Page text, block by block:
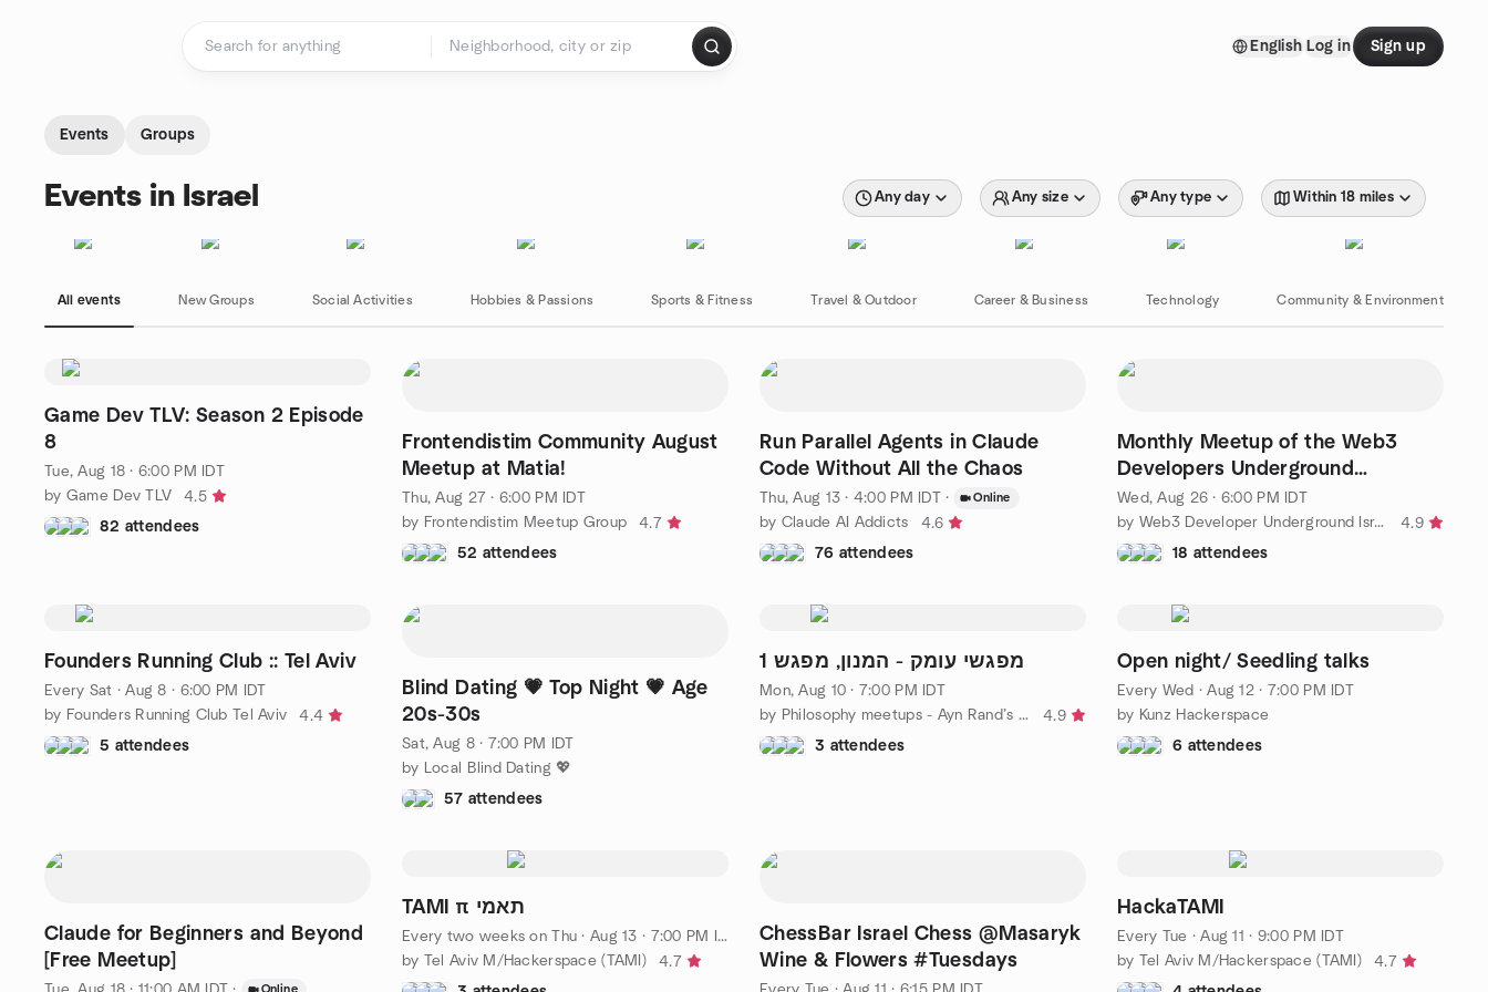
English Log in Sign up
Events Groups
Events in Israel Any day Any size Any type Within 18 miles
All events New Groups Social Activities Hobbies & Passions Sports & Fitness Travel & Outdoor Career & Business Technology Community & Environment
Game Dev TLV: Season 2 Episode
8
Tue, Aug 18 · 6:00 PM IDT
by Game Dev TLV
4.5
82 attendees
Frontendistim Community August
Meetup at Matia!
Thu, Aug 27 · 6:00 PM IDT
by Frontendistim Meetup Group
4.7
52 attendees
Run Parallel Agents in Claude
Code Without All the Chaos
Thu, Aug 13 · 4:00 PM IDT · Online
by Claude AI Addicts
4.6
76 attendees
Monthly Meetup of the Web3
Developers Underground
community
Wed, Aug 26 · 6:00 PM IDT
by Web3 Developer Underground Israel
4.9
18 attendees
Founders Running Club :: Tel Aviv
Every Sat ·Aug 8 · 6:00 PM IDT
by Founders Running Club Tel Aviv
4.4
5 attendees
Blind Dating 💗 Top Night 💗 Age
20s-30s
Sat, Aug 8 · 7:00 PM IDT
by Local Blind Dating 💖
57 attendees
מפגשי עומק - המנון, מפגש 1
Mon, Aug 10 · 7:00 PM IDT
by Philosophy meetups - Ayn Rand’s students Israel
4.9
3 attendees
Open night/ Seedling talks
Every Wed ·Aug 12 · 7:00 PM IDT
by Kunz Hackerspace
6 attendees
Claude for Beginners and Beyond
[Free Meetup]
Online
TAMI π תאמי
Every two weeks on Thu ·Aug 13 · 7:00 PM IDT
by Tel Aviv M/Hackerspace (TAMI)
4.7
ChessBar Israel Chess @Masaryk
Wine & Flowers #Tuesdays
HackaTAMI
Every Tue ·Aug 11 · 9:00 PM IDT
by Tel Aviv M/Hackerspace (TAMI)
4.7